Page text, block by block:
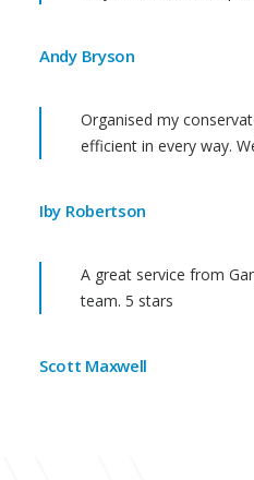
Andy Bryson
Organised my
efficient in every way.
Iby Robertson
A great service from
team. 5 stars
Scott Maxwell